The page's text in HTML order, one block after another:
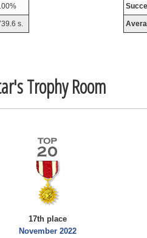
s.
Trophy Room
17th place
November 2022